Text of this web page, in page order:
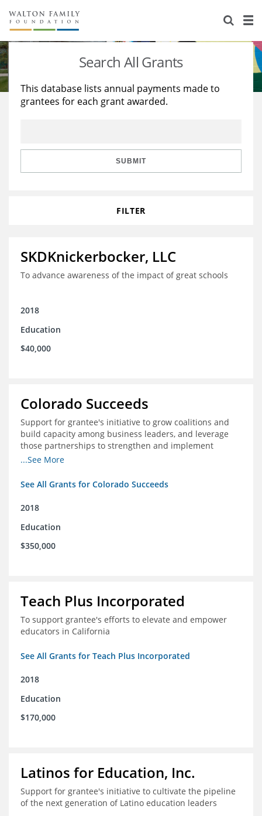
About Us
Staff
Reports & Financials
Stories
Education
Learning
Search All Grants
This database lists annual payments made to
grantees for each grant awarded.
SUBMIT
FILTER
SKDKnickerbocker, LLC
To advance awareness of the impact of great schools
2018
Education
$40,000
Colorado Succeeds
Support for grantee's initiative to grow coalitions and
build capacity among business leaders, and leverage
those partnerships to strengthen and implement
education improvements
...See More
See All Grants for Colorado Succeeds
2018
Education
$350,000
Teach Plus Incorporated
To support grantee's efforts to elevate and empower
educators in California
See All Grants for Teach Plus Incorporated
2018
Education
$170,000
Latinos for Education, Inc.
Support for grantee's initiative to cultivate the pipeline
of the next generation of Latino education leaders